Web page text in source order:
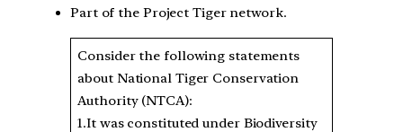
Part of the Project Tiger network.
Consider the following statements
about National Tiger Conservation
Authority (NTCA):
1.It was constituted under Biodiversity